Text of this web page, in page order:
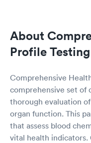
About
Profile Testing
Comprehensive
comprehensive set of
thorough evaluation
organ function. This
that assess blood
vital health